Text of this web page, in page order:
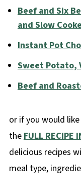
Beef and Six
and Slow
Instant Pot
Sweet Potato,
Beef and
or if you would
theFULL RECIPE
delicious recipes
meal type,